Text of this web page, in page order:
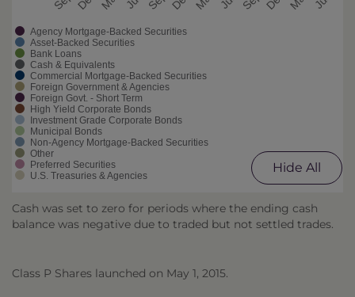
Agency Mortgage-Backed Securities
Asset-Backed Securities
Bank Loans
Cash & Equivalents
Commercial Mortgage-Backed Securities
Foreign Government & Agencies
Foreign Govt. - Short Term
High Yield Corporate Bonds
Investment Grade Corporate Bonds
Municipal Bonds
Non-Agency Mortgage-Backed Securities
Other
Preferred Securities
U.S. Treasuries & Agencies
Cash was set to zero for periods where the ending cash
balance was negative due to traded but not settled trades.
Hide All
Class P Shares launched on May 1, 2015.